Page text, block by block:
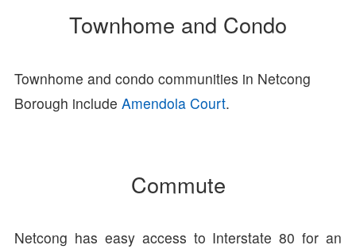
Townhome and Condo
Townhome and condo communities in Netcong
Borough include Amendola Court.
Commute
Netcong has easy access to Interstate 80 for an